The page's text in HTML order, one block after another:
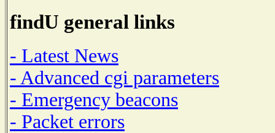
findU general links
- Latest News
- Advanced cgi parameters
- Emergency beacons
- Packet errors